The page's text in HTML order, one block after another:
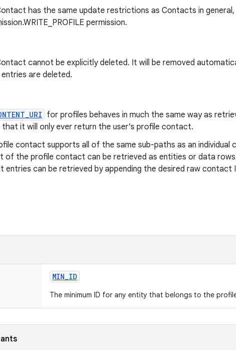
has the same update restrictions as Contacts in
permission.
cannot be explicitly deleted. It will be removed
are deleted.
for profiles behaves in much the same way as
it will only ever return the user's profile contact.
contact supports all of the same sub-paths as an individual
of the profile contact can be retrieved as entities or data
entries can be retrieved by appending the desired raw contact
MIN_ID
The minimum ID for any entity that belongs to the